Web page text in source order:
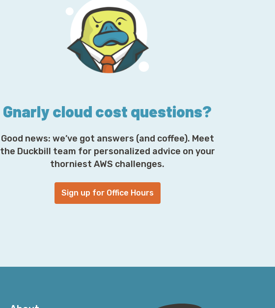
Gnarly cloud cost questions?
Good news: we’ve got answers (and coffee). Meet
the Duckbill team for personalized advice on your
thorniest AWS challenges.
Sign up for Office Hours